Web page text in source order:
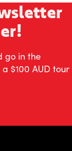
go in the
$100 AUD tour